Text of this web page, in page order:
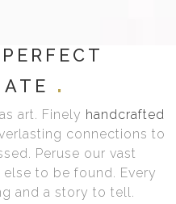
art. Finely handcrafted
connections to
Peruse our vast
to be found. Every
and a story to tell.